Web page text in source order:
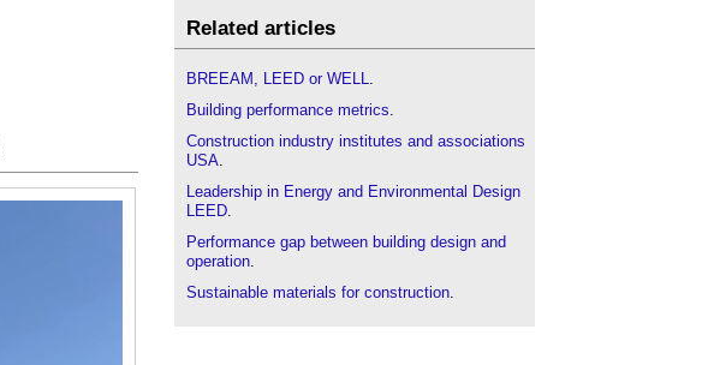
Related articles
BREEAM, LEED or WELL.
Building performance metrics.
Construction industry institutes and associations
USA.
Leadership in Energy and Environmental Design
LEED.
Performance gap between building design and
operation.
Sustainable materials for construction.